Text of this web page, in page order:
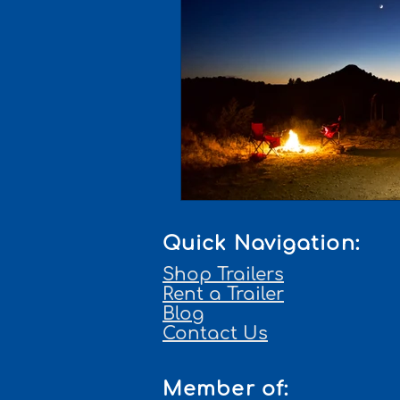
Quick Navigation:
Shop Trailers
Rent a Trailer
Blog
Contact Us
Member of: